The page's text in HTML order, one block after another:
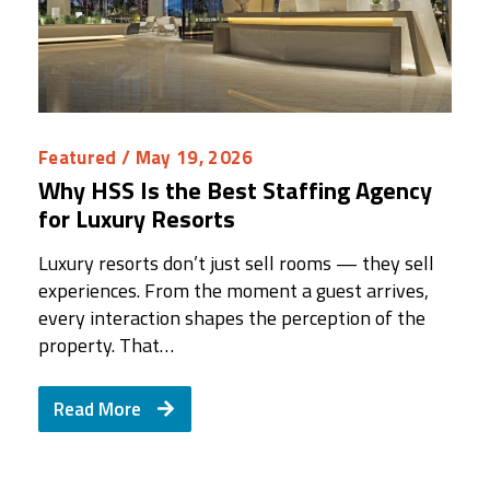
Featured / May 19, 2026
Why HSS Is the Best Staffing Agency
for Luxury Resorts
Luxury resorts don’t just sell rooms — they sell
experiences. From the moment a guest arrives,
every interaction shapes the perception of the
property. That…
Read More